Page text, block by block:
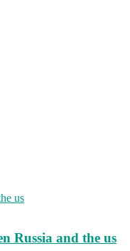
Russia and the us